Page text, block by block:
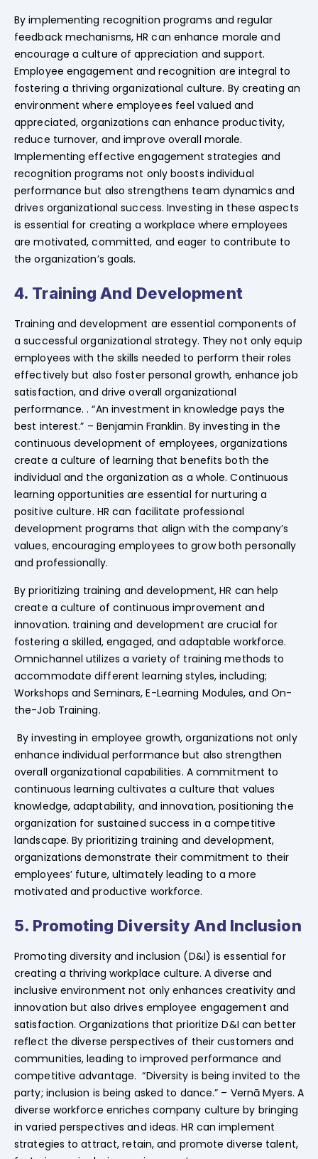
By implementing recognition programs and regular
feedback mechanisms, HR can enhance morale and
encourage a culture of appreciation and support.
Employee engagement and recognition are integral to
fostering a thriving organizational culture. By creating an
environment where employees feel valued and
appreciated, organizations can enhance productivity,
reduce turnover, and improve overall morale.
Implementing effective engagement strategies and
recognition programs not only boosts individual
performance but also strengthens team dynamics and
drives organizational success. Investing in these aspects
is essential for creating a workplace where employees
are motivated, committed, and eager to contribute to
the organization’s goals.
4. Training And Development
Training and development are essential components of
a successful organizational strategy. They not only equip
employees with the skills needed to perform their roles
effectively but also foster personal growth, enhance job
satisfaction, and drive overall organizational
performance. . “An investment in knowledge pays the
best interest.” – Benjamin Franklin. By investing in the
continuous development of employees, organizations
create a culture of learning that benefits both the
individual and the organization as a whole. Continuous
learning opportunities are essential for nurturing a
positive culture. HR can facilitate professional
development programs that align with the company’s
values, encouraging employees to grow both personally
and professionally.
By prioritizing training and development, HR can help
create a culture of continuous improvement and
innovation. training and development are crucial for
fostering a skilled, engaged, and adaptable workforce.
Omnichannel utilizes a variety of training methods to
accommodate different learning styles, including;
Workshops and Seminars, E-Learning Modules, and On-
the-Job Training.
By investing in employee growth, organizations not only
enhance individual performance but also strengthen
overall organizational capabilities. A commitment to
continuous learning cultivates a culture that values
knowledge, adaptability, and innovation, positioning the
organization for sustained success in a competitive
landscape. By prioritizing training and development,
organizations demonstrate their commitment to their
employees’ future, ultimately leading to a more
motivated and productive workforce.
5. Promoting Diversity And Inclusion
Promoting diversity and inclusion (D&I) is essential for
creating a thriving workplace culture. A diverse and
inclusive environment not only enhances creativity and
innovation but also drives employee engagement and
satisfaction. Organizations that prioritize D&I can better
reflect the diverse perspectives of their customers and
communities, leading to improved performance and
competitive advantage. “Diversity is being invited to the
party; inclusion is being asked to dance.” – Vernā Myers. A
diverse workforce enriches company culture by bringing
in varied perspectives and ideas. HR can implement
strategies to attract, retain, and promote diverse talent,